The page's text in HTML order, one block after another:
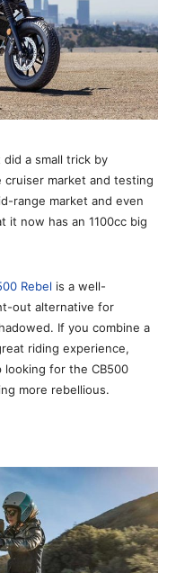
a small trick by
market and testing
range market and even
it now has an 1100cc big
Rebel is a well-
out alternative for
If you combine a
riding experience,
for the CB500
more rebellious.